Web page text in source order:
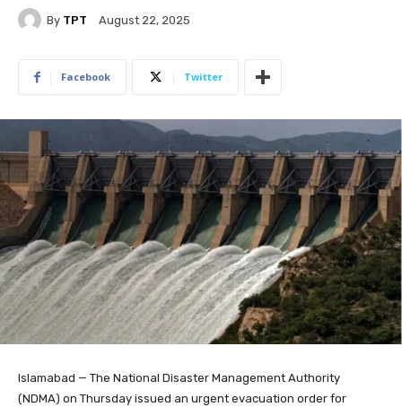
By TPT August 22, 2025
Facebook Twitter
Islamabad — The National Disaster Management Authority
(NDMA) on Thursday issued an urgent evacuation order for